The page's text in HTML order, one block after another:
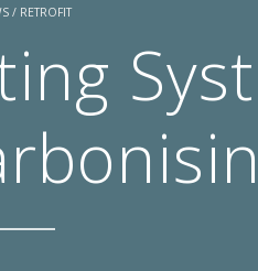
/ RETROFIT